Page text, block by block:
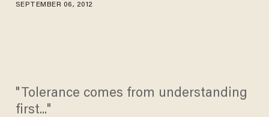
SEPTEMBER 06, 2012
"Tolerance comes from understanding
first..."